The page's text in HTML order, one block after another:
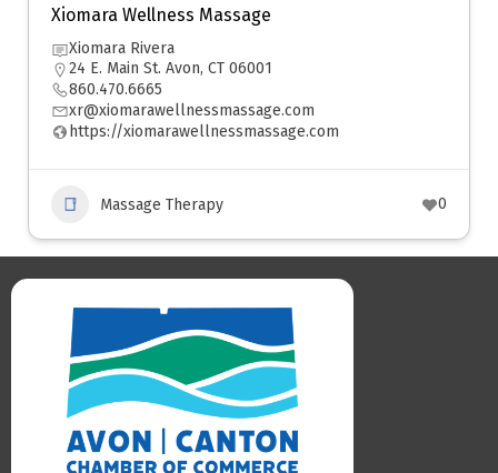
Xiomara Wellness Massage
Xiomara Rivera
24 E. Main St. Avon, CT 06001
860.470.6665
xr@xiomarawellnessmassage.com
https://xiomarawellnessmassage.com
Massage Therapy 0